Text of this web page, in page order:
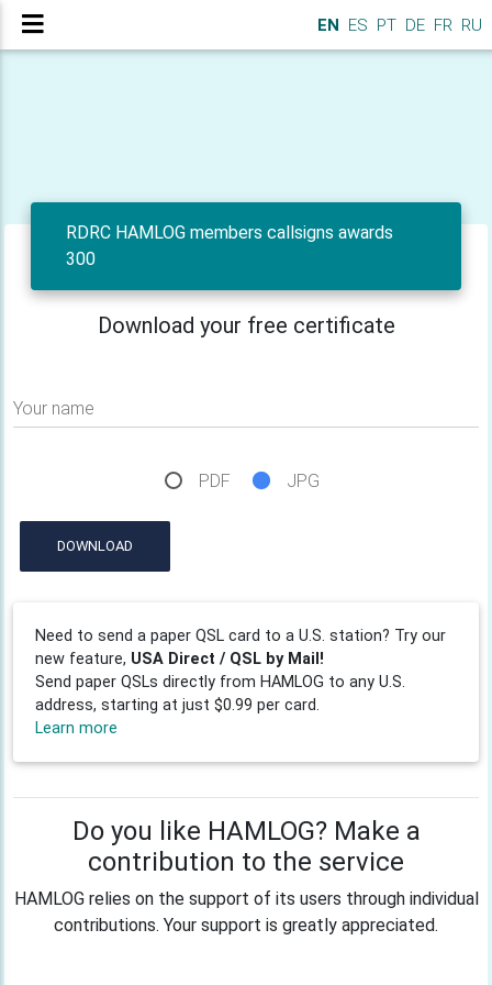
EN ES PT DE FR RU
RDRC HAMLOG members callsigns awards
300
Download your free certificate
Your name
PDF JPG
DOWNLOAD
Need to send a paper QSL card to a U.S. station? Try our
new feature, USA Direct / QSL by Mail!
Send paper QSLs directly from HAMLOG to any U.S.
address, starting at just $0.99 per card.
Learn more
Do you like HAMLOG? Make a
contribution to the service
HAMLOG relies on the support of its users through individual
contributions. Your support is greatly appreciated.